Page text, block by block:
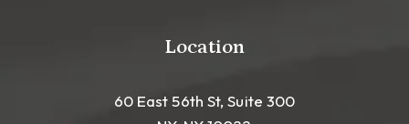
Location
60 East 56th St, Suite 300